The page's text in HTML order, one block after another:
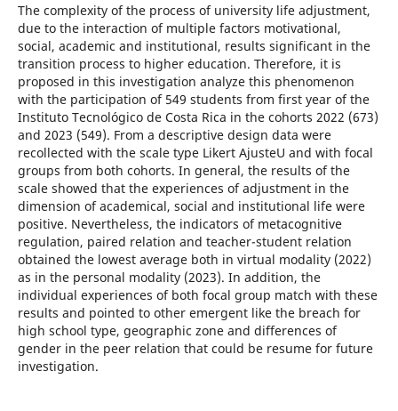
The complexity of the process of university life adjustment,
due to the interaction of multiple factors motivational,
social, academic and institutional, results significant in the
transition process to higher education. Therefore, it is
proposed in this investigation analyze this phenomenon
with the participation of 549 students from first year of the
Instituto Tecnológico de Costa Rica in the cohorts 2022 (673)
and 2023 (549). From a descriptive design data were
recollected with the scale type Likert AjusteU and with focal
groups from both cohorts. In general, the results of the
scale showed that the experiences of adjustment in the
dimension of academical, social and institutional life were
positive. Nevertheless, the indicators of metacognitive
regulation, paired relation and teacher-student relation
obtained the lowest average both in virtual modality (2022)
as in the personal modality (2023). In addition, the
individual experiences of both focal group match with these
results and pointed to other emergent like the breach for
high school type, geographic zone and differences of
gender in the peer relation that could be resume for future
investigation.